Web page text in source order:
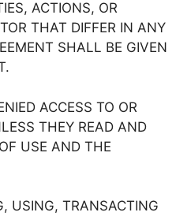
ACTIONS, OR
THAT DIFFER IN ANY
SHALL BE GIVEN
ACCESS TO OR
THEY READ AND
USE AND THE
USING, TRANSACTING